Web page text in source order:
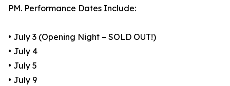
PM. Performance Dates Include:
• July 3 (Opening Night – SOLD OUT!)
• July 4
• July 5
• July 9